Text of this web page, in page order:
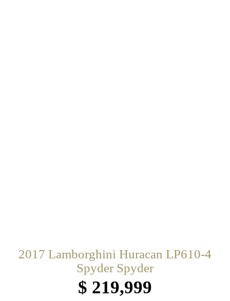
2017 Lamborghini Huracan LP610-4
Spyder Spyder
$ 219,999